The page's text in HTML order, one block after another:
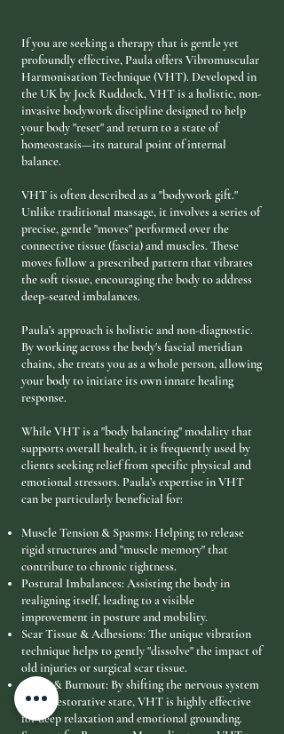
If you are seeking a therapy that is gentle yet
profoundly effective, Paula offers Vibromuscular
Harmonisation Technique (VHT). Developed in
the UK by Jock Ruddock, VHT is a holistic, non-
invasive bodywork discipline designed to help
your body "reset" and return to a state of
homeostasis—its natural point of internal
balance.
​VHT is often described as a "bodywork gift."
Unlike traditional massage, it involves a series of
precise, gentle "moves" performed over the
connective tissue (fascia) and muscles. These
moves follow a prescribed pattern that vibrates
the soft tissue, encouraging the body to address
deep-seated imbalances.
Paula’s approach is holistic and non-diagnostic.
By working across the body's fascial meridian
chains, she treats you as a whole person, allowing
your body to initiate its own innate healing
response.
While VHT is a "body balancing" modality that
supports overall health, it is frequently used by
clients seeking relief from specific physical and
emotional stressors. Paula’s expertise in VHT
can be particularly beneficial for:
Muscle Tension & Spasms: Helping to release
rigid structures and "muscle memory" that
contribute to chronic tightness.
Postural Imbalances: Assisting the body in
realigning itself, leading to a visible
improvement in posture and mobility.
Scar Tissue & Adhesions: The unique vibration
technique helps to gently "dissolve" the impact of
old injuries or surgical scar tissue.
Stress & Burnout: By shifting the nervous system
into a restorative state, VHT is highly effective
for deep relaxation and emotional grounding.